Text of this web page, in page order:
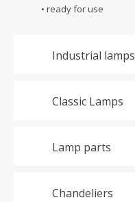
• ready for use
Industrial lamps
Classic Lamps
Lamp parts
Chandeliers